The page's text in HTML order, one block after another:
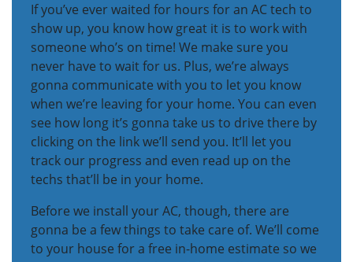
If you’ve ever waited for hours for an AC tech to
show up, you know how great it is to work with
someone who’s on time! We make sure you
never have to wait for us. Plus, we’re always
gonna communicate with you to let you know
when we’re leaving for your home. You can even
see how long it’s gonna take us to drive there by
clicking on the link we’ll send you. It’ll let you
track our progress and even read up on the
techs that’ll be in your home.
Before we install your AC, though, there are
gonna be a few things to take care of. We’ll come
to your house for a free in-home estimate so we